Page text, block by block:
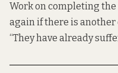
Work on completing
again if there is another
“They have already